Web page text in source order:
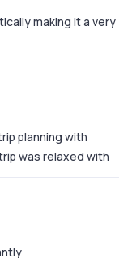
making it a very
planning with
was relaxed with
them.